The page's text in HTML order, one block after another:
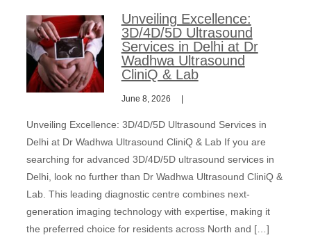
Unveiling Excellence:
3D/4D/5D Ultrasound
Services in Delhi at Dr
Wadhwa Ultrasound
CliniQ & Lab
June 8, 2026
Unveiling Excellence: 3D/4D/5D Ultrasound Services in
Delhi at Dr Wadhwa Ultrasound CliniQ & Lab If you are
searching for advanced 3D/4D/5D ultrasound services in
Delhi, look no further than Dr Wadhwa Ultrasound CliniQ &
Lab. This leading diagnostic centre combines next-
generation imaging technology with expertise, making it
the preferred choice for residents across North and […]